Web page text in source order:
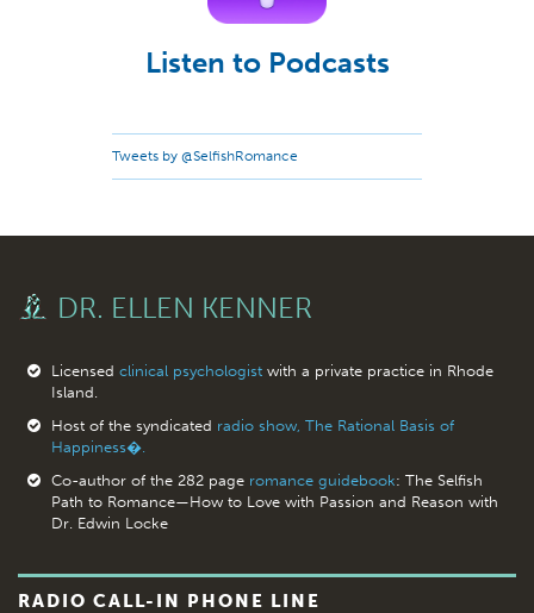
Listen to Podcasts
Tweets by @SelfishRomance
DR. ELLEN KENNER
Licensed clinical psychologistwith a private practice in Rhode
Island.
Host of the syndicated radio show, The Rational Basis of
Happiness�.
Co-author of the 282 page romance guidebook: The Selfish
Path to Romance—How to Love with Passion and Reason with
Dr. Edwin Locke
RADIO CALL-IN PHONE LINE